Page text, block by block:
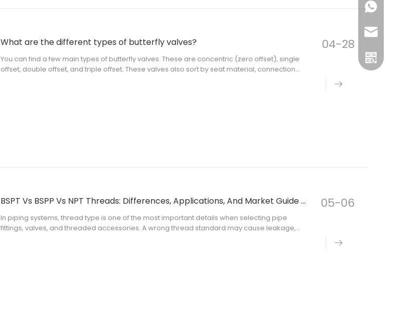
What are the different types of butterfly valves? 04-28
You can find a few main types of butterfly valves. These are concentric (zero offset), single
offset, double offset, and triple offset. These valves also sort by seat material, connection
BSPT Vs BSPP Vs NPT Threads: Differences, Applications, And Market Guide for Pipe Fittings 05-06
In piping systems, thread type is one of the most important details when selecting pipe
fittings, valves, and threaded accessories. A wrong thread standard may cause leakage,